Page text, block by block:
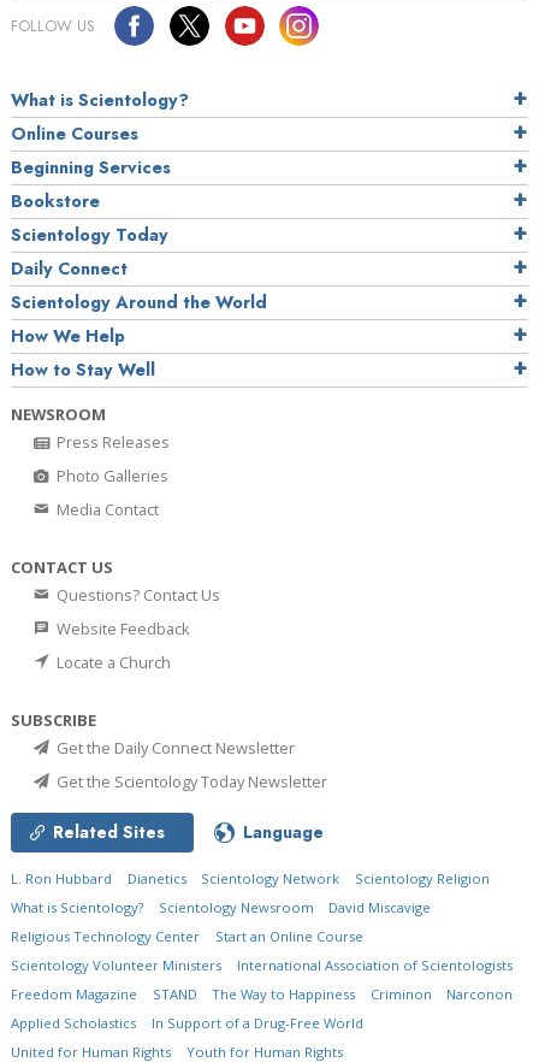
FOLLOW US
What is Scientology?
Online Courses
Beginning Services
Bookstore
Scientology Today
Daily Connect
Scientology Around the World
How We Help
How to Stay Well
NEWSROOM
Press Releases
Photo Galleries
Media Contact
CONTACT US
Questions? Contact Us
Website Feedback
Locate a Church
SUBSCRIBE
Get the Daily Connect Newsletter
Get the Scientology Today Newsletter
Related Sites Language
L. Ron Hubbard Dianetics Scientology Network
Scientology Religion
What is Scientology?
Scientology Newsroom
David Miscavige
Religious Technology Center
Start an Online Course
Scientology Volunteer Ministers
International Association of Scientologists
Freedom Magazine
STAND The Way to Happiness Criminon
Narconon
Applied Scholastics
In Support of a Drug-Free World
United for Human Rights
Youth for Human Rights